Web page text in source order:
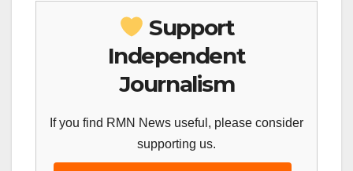
Support
Independent
Journalism
If you find RMN News useful, please consider
supporting us.